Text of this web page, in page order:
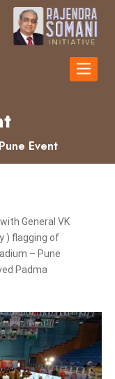
Toggle
Pune Event
General VK
) flagging of
– Pune
Padma